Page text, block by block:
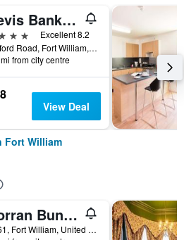
Nevis Bank Inn
Excellent 8.2
Belford Road, Fort William, United Kingdom
from city centre
View Deal
Fort William
Corran Bunkhouse
A861, Fort William, United Kingdom